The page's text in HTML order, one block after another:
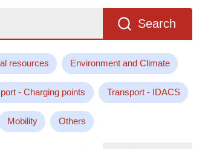
Search
resources Environment and Climate
- Charging points Transport - IDACS
Mobility Others